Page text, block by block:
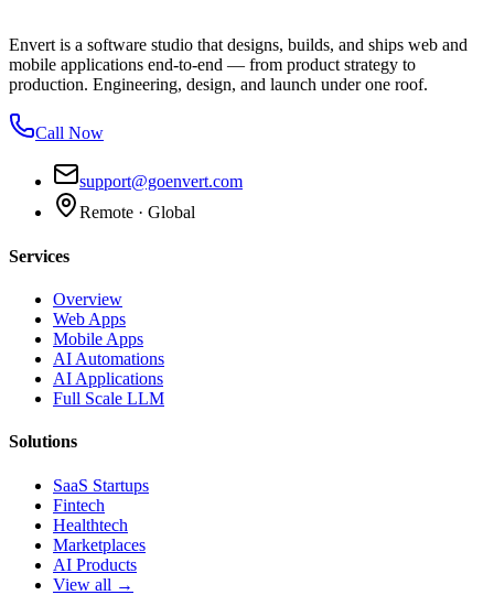
Envert is a software studio that designs, builds, and ships web and
mobile applications end-to-end — from product strategy to
production. Engineering, design, and launch under one roof.
Call Now
support@goenvert.com
Remote · Global
Services
Overview
Web Apps
Mobile Apps
AI Automations
AI Applications
Full Scale LLM
Solutions
SaaS Startups
Fintech
Healthtech
Marketplaces
AI Products
View all →